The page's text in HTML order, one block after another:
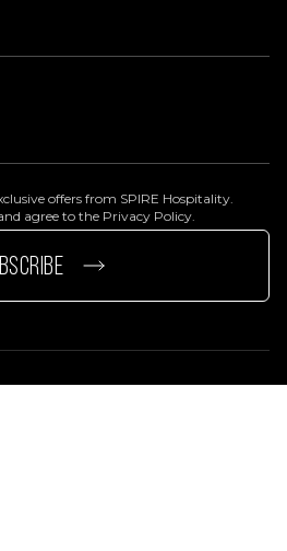
offers from SPIRE Hospitality.
agree to the Privacy Policy.